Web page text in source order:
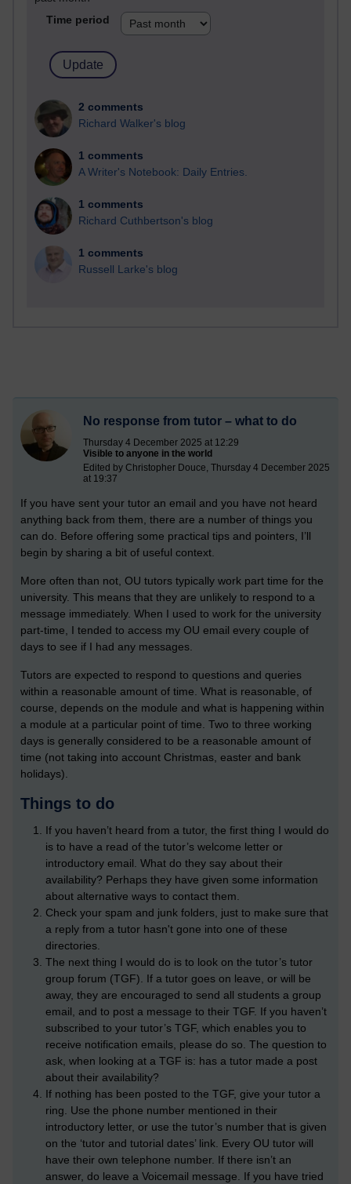
Time period
2 comments
Richard Walker's blog
1 comments
A Writer's Notebook: Daily Entries.
1 comments
Richard Cuthbertson's blog
1 comments
Russell Larke's blog
No response from tutor – what to do
Thursday 4 December 2025 at 12:29
Visible to anyone in the world
Edited by Christopher Douce, Thursday 4 December 2025
at 19:37
If you have sent your tutor an email and you have not heard
anything back from them, there are a number of things you
can do. Before offering some practical tips and pointers, I’ll
begin by sharing a bit of useful context.
More often than not, OU tutors typically work part time for the
university. This means that they are unlikely to respond to a
message immediately. When I used to work for the university
part-time, I tended to access my OU email every couple of
days to see if I had any messages.
Tutors are expected to respond to questions and queries
within a reasonable amount of time. What is reasonable, of
course, depends on the module and what is happening within
a module at a particular point of time. Two to three working
days is generally considered to be a reasonable amount of
time (not taking into account Christmas, easter and bank
holidays).
Things to do
If you haven’t heard from a tutor, the first thing I would do
is to have a read of the tutor’s welcome letter or
introductory email. What do they say about their
availability? Perhaps they have given some information
about alternative ways to contact them.
Check your spam and junk folders, just to make sure that
a reply from a tutor hasn't gone into one of these
directories.
The next thing I would do is to look on the tutor’s tutor
group forum (TGF). If a tutor goes on leave, or will be
away, they are encouraged to send all students a group
email, and to post a message to their TGF. If you haven’t
subscribed to your tutor’s TGF, which enables you to
receive notification emails, please do so. The question to
ask, when looking at a TGF is: has a tutor made a post
about their availability?
If nothing has been posted to the TGF, give your tutor a
ring. Use the phone number mentioned in their
introductory letter, or use the tutor’s number that is given
on the ‘tutor and tutorial dates’ link. Every OU tutor will
have their own telephone number. If there isn’t an
answer, do leave a Voicemail message. If you have tried